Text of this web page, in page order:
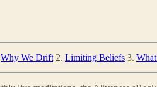
Why We Drift 2. Limiting Beliefs 3.